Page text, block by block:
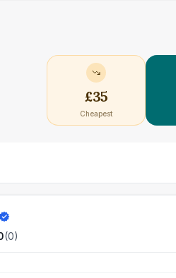
£35
Cheapest
(0)